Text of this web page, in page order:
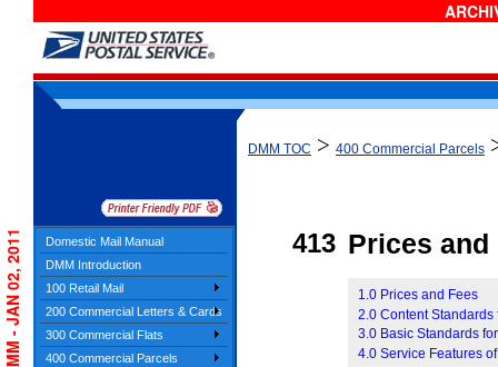
Domestic Mail Manual
DMM Introduction
100 Retail Mail
200 Commercial Letters & Cards
300 Commercial Flats
400 Commercial Parcels
DMM TOC > 400 Commercial Parcels
413 Prices
1.0 Prices and Fees
2.0 Content Standards
3.0 Basic Standards
4.0 Service Features